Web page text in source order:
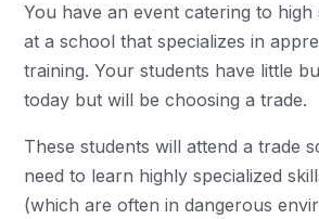
You have an event catering to high
at a school that specializes in
training. Your students have little
today but will be choosing a trade.
These students will attend a trade
need to learn highly specialized
(which are often in dangerous